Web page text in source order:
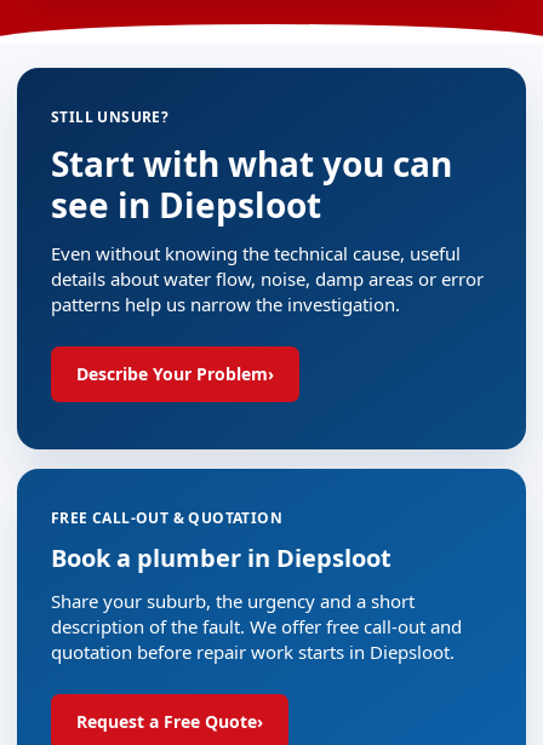
STILL UNSURE?
Start with what you can
see in Diepsloot
Even without knowing the technical cause, useful
details about water flow, noise, damp areas or error
patterns help us narrow the investigation.
Describe Your Problem›
FREE CALL-OUT & QUOTATION
Book a plumber in Diepsloot
Share your suburb, the urgency and a short
description of the fault. We offer free call-out and
quotation before repair work starts in Diepsloot.
Request a Free Quote›